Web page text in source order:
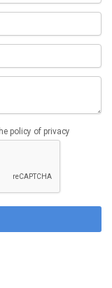
policy of privacy